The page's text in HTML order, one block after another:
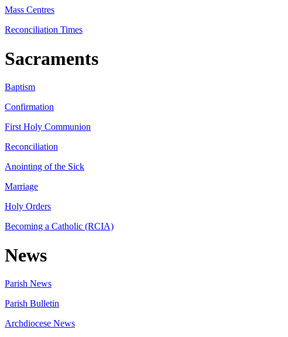
Mass Centres
Reconciliation Times
Sacraments
Baptism
Confirmation
First Holy Communion
Reconciliation
Anointing of the Sick
Marriage
Holy Orders
Becoming a Catholic (RCIA)
News
Parish News
Parish Bulletin
Archdiocese News